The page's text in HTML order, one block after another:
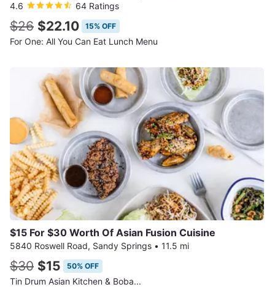
4.6
64 Ratings
$26 $22.10 15% OFF
For One: All You Can Eat Lunch Menu
$15 For $30 Worth Of Asian Fusion Cuisine
5840 Roswell Road, Sandy Springs • 11.5 mi
$30 $15 50% OFF
Tin Drum Asian Kitchen & Boba...